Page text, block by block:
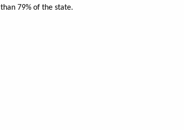
than 79% of the state.